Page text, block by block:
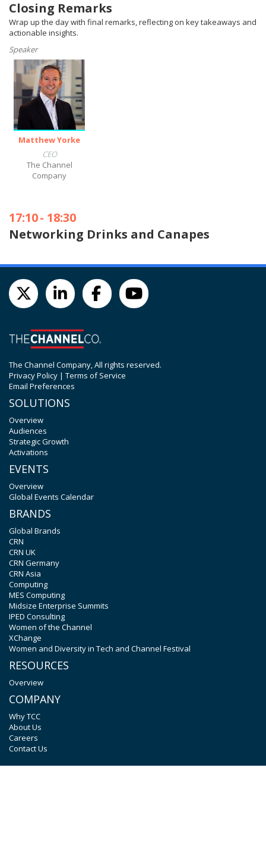
Closing Remarks
Wrap up the day with final remarks, reflecting on key takeaways and
actionable insights.
Speaker
Matthew Yorke
CEO
The Channel
Company
17:10- 18:30
Networking Drinks and Canapes
The Channel Company, All rights reserved.
Privacy Policy | Terms of Service
Email Preferences
SOLUTIONS
Overview
Audiences
Strategic Growth
Activations
EVENTS
Overview
Global Events Calendar
BRANDS
Global Brands
CRN
CRN UK
CRN Germany
CRN Asia
Computing
MES Computing
Midsize Enterprise Summits
IPED Consulting
Women of the Channel
XChange
Women and Diversity in Tech and Channel Festival
RESOURCES
Overview
COMPANY
Why TCC
About Us
Careers
Contact Us